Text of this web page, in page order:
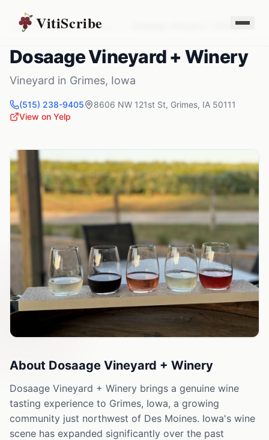
VitiScribe
Vineyards Iowa Grimes Dosaage Vineyard + Winery
Dosaage Vineyard + Winery
Vineyard in Grimes, Iowa
(515) 238-9405 8606 NW 121st St, Grimes, IA 50111
View on Yelp
About Dosaage Vineyard + Winery
Dosaage Vineyard + Winery brings a genuine wine
tasting experience to Grimes, Iowa, a growing
community just northwest of Des Moines. Iowa's wine
scene has expanded significantly over the past